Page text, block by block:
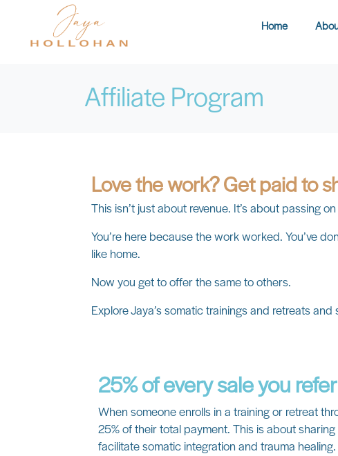
Home
Affiliate Program
Love the work? Get paid to
This isn’t just about revenue. It’s about passing
You’re here because the work worked. You’ve
like home.
Now you get to offer the same to others.
Explore Jaya’s somatic trainings and retreats
25% of every sale you refer
When someone enrolls in a training or retreat
25% of their total payment. This is about
facilitate somatic integration and trauma healing.